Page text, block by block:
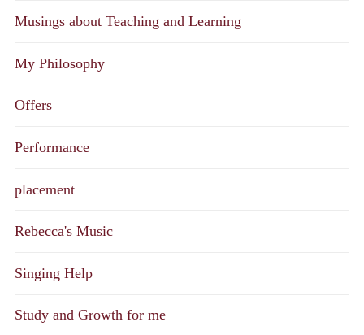
Musings about Teaching and Learning
My Philosophy
Offers
Performance
placement
Rebecca's Music
Singing Help
Study and Growth for me